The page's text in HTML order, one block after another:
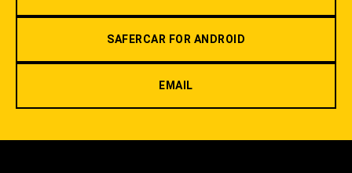
SAFERCAR FOR ANDROID
EMAIL